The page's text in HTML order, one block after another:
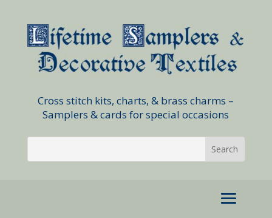
Cross stitch kits, charts, & brass charms –
Samplers & cards for special occasions